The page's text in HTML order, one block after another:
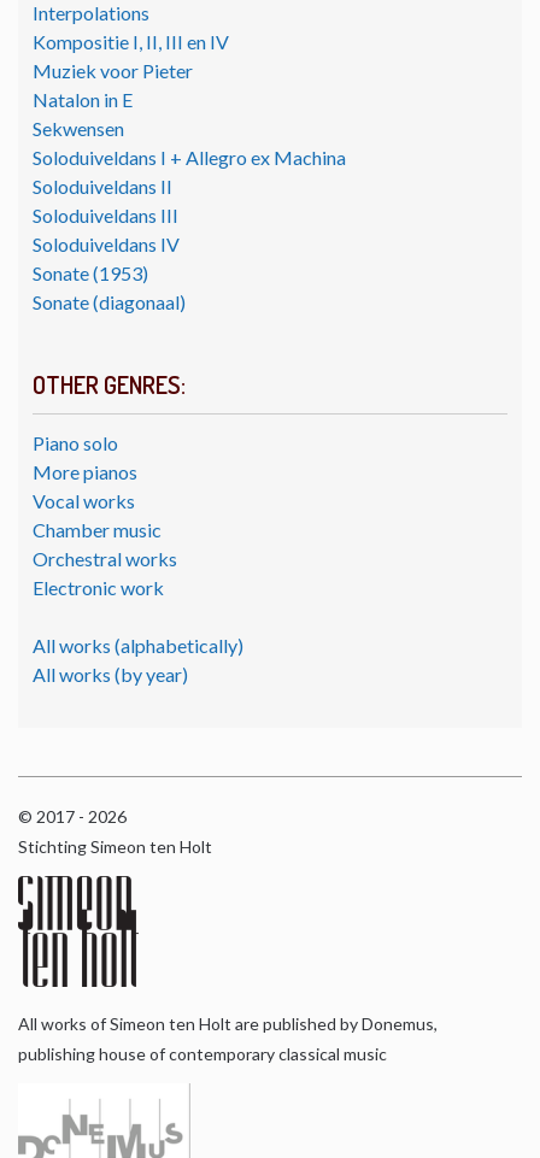
Interpolations
Kompositie I, II, III en IV
Muziek voor Pieter
Natalon in E
Sekwensen
Soloduiveldans I + Allegro ex Machina
Soloduiveldans II
Soloduiveldans III
Soloduiveldans IV
Sonate (1953)
Sonate (diagonaal)
OTHER GENRES:
Piano solo
More pianos
Vocal works
Chamber music
Orchestral works
Electronic work
All works (alphabetically)
All works (by year)
© 2017 - 2026
Stichting Simeon ten Holt
All works of Simeon ten Holt are published by Donemus,
publishing house of contemporary classical music